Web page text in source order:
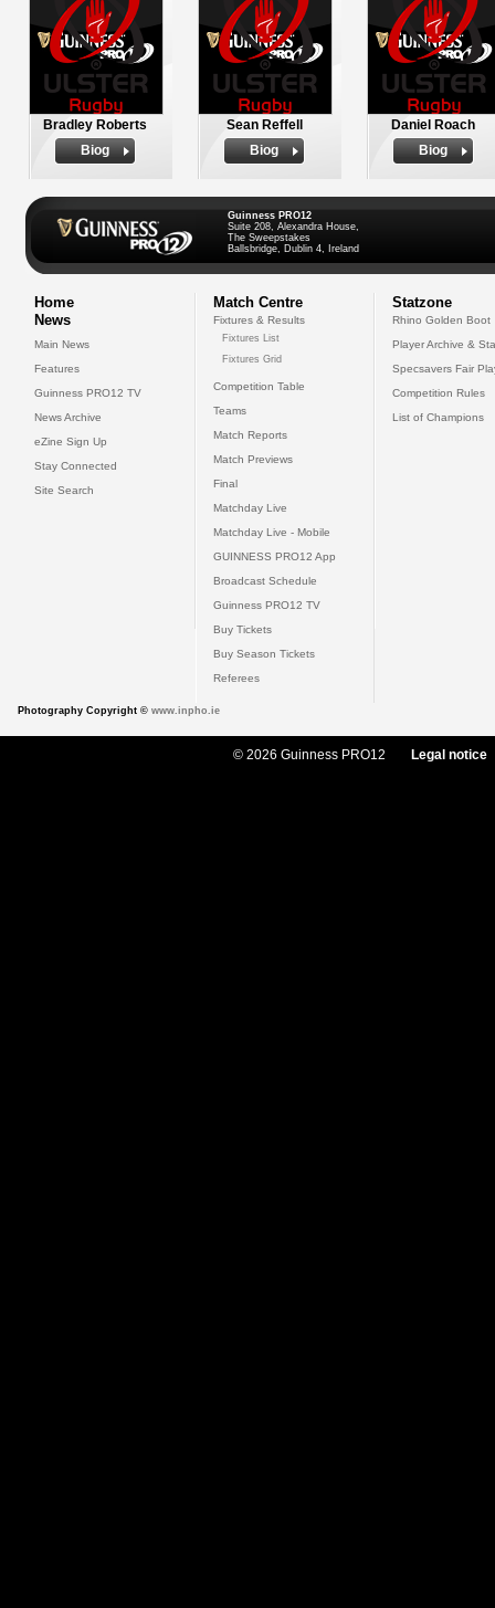
Bradley Roberts
Biog
Sean Reffell
Biog
Daniel Roach
Biog
Guinness PRO12
Suite 208, Alexandra House,
The Sweepstakes
Ballsbridge, Dublin 4, Ireland
Home
News
Main News
Features
Guinness PRO12 TV
News Archive
eZine Sign Up
Stay Connected
Site Search
Match Centre
Fixtures & Results
Fixtures List
Fixtures Grid
Competition Table
Teams
Match Reports
Match Previews
Final
Matchday Live
Matchday Live - Mobile
GUINNESS PRO12 App
Broadcast Schedule
Guinness PRO12 TV
Buy Tickets
Buy Season Tickets
Referees
Statzone
Rhino Golden Boot
Player Archive &
Specsavers Fair
Competition Rules
List of Champions
Photography Copyright © www.inpho.ie
© 2026 Guinness PRO12 Legal notice